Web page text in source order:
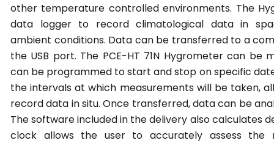
other temperature controlled environments. The
data logger to record climatological data in
ambient conditions. Data can be transferred to a
the USB port. The PCE-HT 71N Hygrometer can be
can be programmed to start and stop on specific
the intervals at which measurements will be taken,
record data in situ. Once transferred, data can be
The software included in the delivery also calculates
clock allows the user to accurately assess the